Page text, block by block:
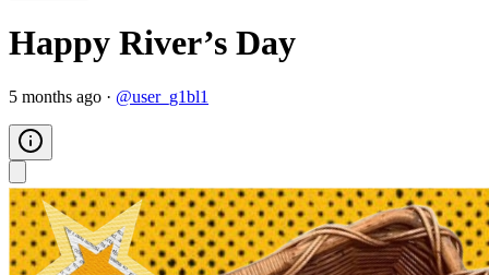
Happy River’s Day
5 months ago · @user_g1bl1